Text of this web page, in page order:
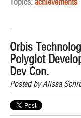
Orbis
Polyglot
Dev Con.
Posted byAlissa